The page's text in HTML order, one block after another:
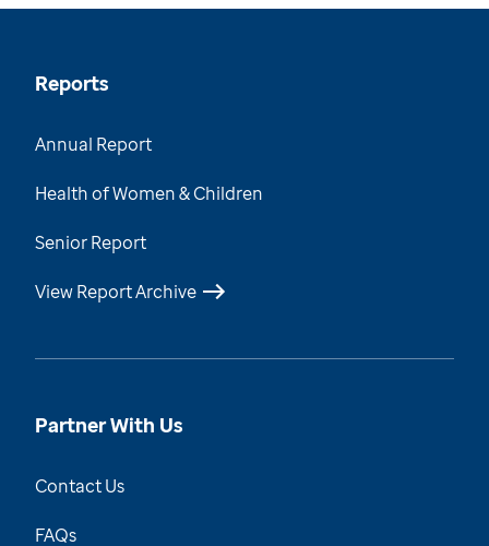
Reports
Annual Report
Health of Women & Children
Senior Report
View Report Archive
Partner With Us
Contact Us
FAQs